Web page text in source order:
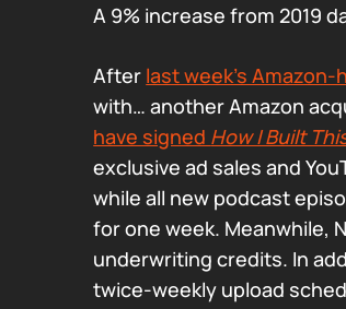
A 9% increase from 2019
After last week’s
with… another Amazon
have signed How I Built
exclusive ad sales and
while all new podcast
for one week. Meanwhile,
underwriting credits. In
twice-weekly upload